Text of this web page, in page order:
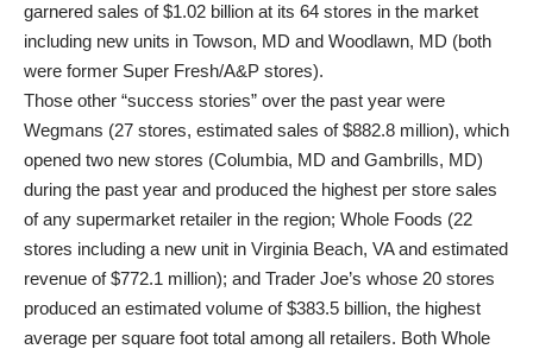
garnered sales of $1.02 billion at its 64 stores in the market
including new units in Towson, MD and Woodlawn, MD (both
were former Super Fresh/A&P stores).
Those other “success stories” over the past year were
Wegmans (27 stores, estimated sales of $882.8 million), which
opened two new stores (Columbia, MD and Gambrills, MD)
during the past year and produced the highest per store sales
of any supermarket retailer in the region; Whole Foods (22
stores including a new unit in Virginia Beach, VA and estimated
revenue of $772.1 million); and Trader Joe’s whose 20 stores
produced an estimated volume of $383.5 billion, the highest
average per square foot total among all retailers. Both Whole